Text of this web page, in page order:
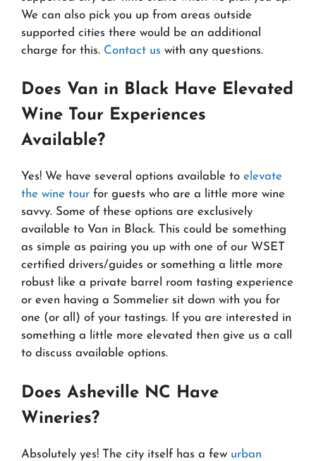
We can also pick you up from areas outside
supported cities there would be an additional
charge for this. Contact us with any questions.
Does Van in Black Have Elevated
Wine Tour Experiences
Available?
Yes! We have several options available to elevate
the wine tour for guests who are a little more wine
savvy. Some of these options are exclusively
available to Van in Black. This could be something
as simple as pairing you up with one of our WSET
certified drivers/guides or something a little more
robust like a private barrel room tasting experience
or even having a Sommelier sit down with you for
one (or all) of your tastings. If you are interested in
something a little more elevated then give us a call
to discuss available options.
Does Asheville NC Have
Wineries?
Absolutely yes! The city itself has a few urban